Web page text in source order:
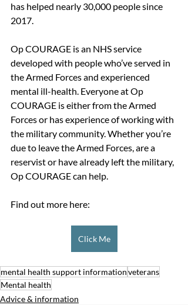
has helped nearly 30,000 people since
2017.
Op COURAGE is an NHS service
developed with people who’ve served in
the Armed Forces and experienced
mental ill-health. Everyone at Op
COURAGE is either from the Armed
Forces or has experience of working with
the military community. Whether you’re
due to leave the Armed Forces, are a
reservist or have already left the military,
Op COURAGE can help.
Find out more here:
Click Me
mental health support informationveterans
Mental health
Advice & information